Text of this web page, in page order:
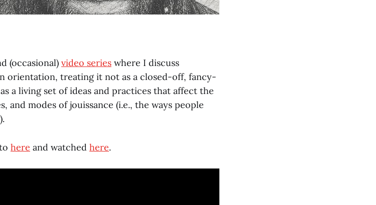
(occasional) video series where I discuss
orientation, treating it not as a closed-off, fancy-
a living set of ideas and practices that affect the
and modes of jouissance (i.e., the ways people
here and watched here.